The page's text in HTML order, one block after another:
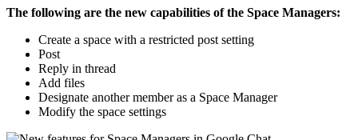
The following are the new capabilities of the Space Managers:
Create a space with a restricted post setting
Post
Reply in thread
Add files
Designate another member as a Space Manager
Modify the space settings